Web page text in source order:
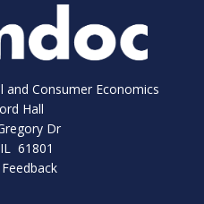
Consumer Economics
Hall
Dr
61801